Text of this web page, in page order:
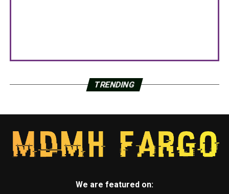
TRENDING
We are featured on: